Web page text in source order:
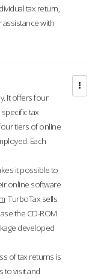
tax return,
with
It offers four
tax
tiers of online
Each
it possible to
online software
TurboTax sells
the CD-ROM
developed
of tax returns is
to visit and